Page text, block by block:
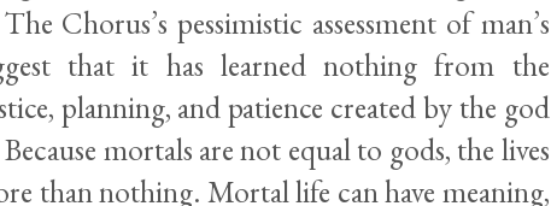
Chorus’s pessimistic assessment of man’s
that it has learned nothing from the
planning, and patience created by the god
mortals are not equal to gods, the lives
than nothing. Mortal life can have meaning,